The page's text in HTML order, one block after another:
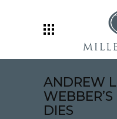
ANDREW
DIES